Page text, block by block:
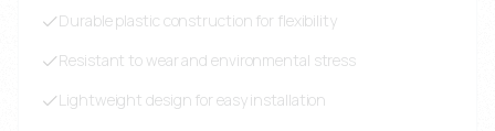
Durable plastic construction for flexibility
Resistant to wear and environmental stress
Lightweight design for easy installation